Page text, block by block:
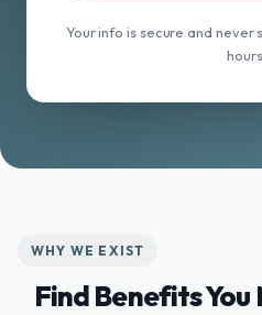
Your info is secure and never
hours.
WHY WE EXIST
Find Benefits